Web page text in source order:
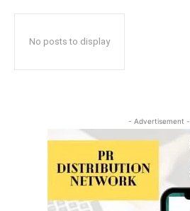
No posts to display
- Advertisement -